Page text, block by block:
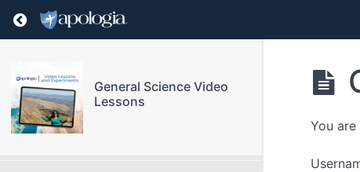
Return to course: General Science Video
General Science Video
Lessons
Module 6
Module 8
You